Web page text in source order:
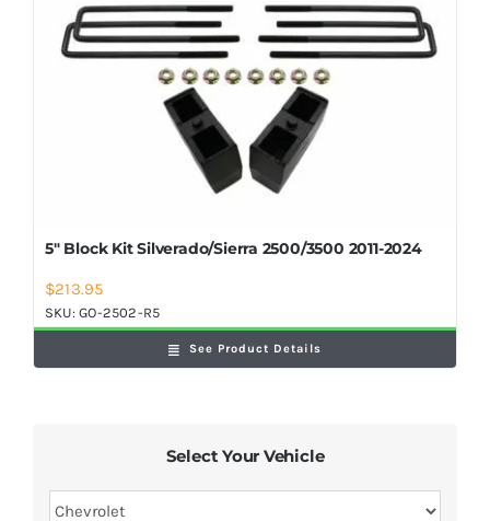
5″ Block Kit Silverado/Sierra 2500/3500 2011-2024
$213.95
SKU:GO-2502-R5
See Product Details
Select Your Vehicle